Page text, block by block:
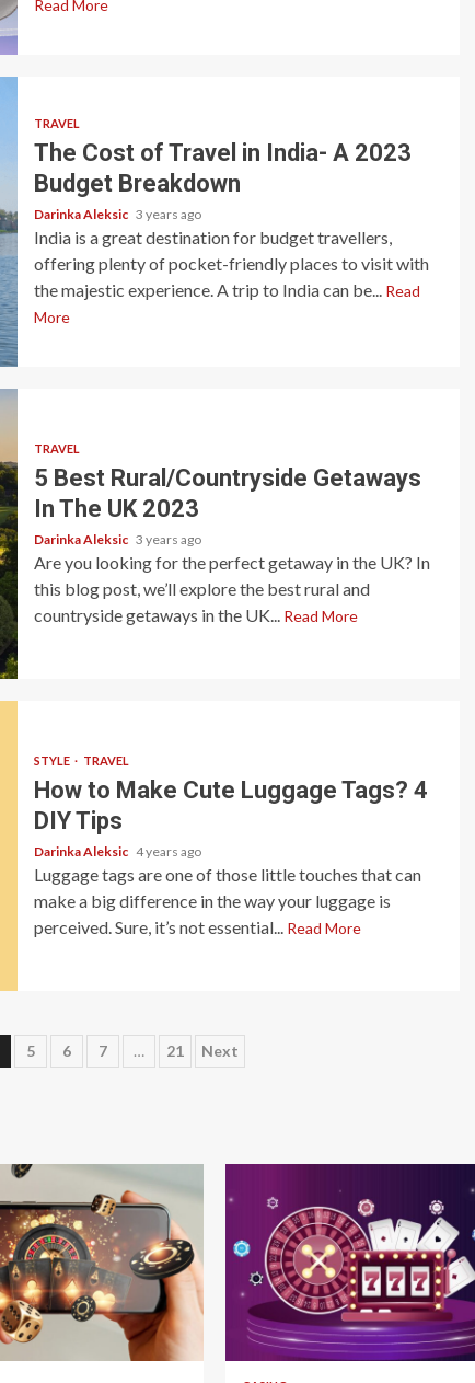
Read More
TRAVEL
The Cost of Travel in India- A 2023
Budget Breakdown
Darinka Aleksic 3 years ago
India is a great destination for budget travellers,
offering plenty of pocket-friendly places to visit with
the majestic experience. A trip to India can be...
Read
More
TRAVEL
5 Best Rural/Countryside Getaways
In The UK 2023
Darinka Aleksic 3 years ago
Are you looking for the perfect getaway in the UK? In
this blog post, we’ll explore the best rural and
countryside getaways in the UK...
Read More
STYLE TRAVEL
How to Make Cute Luggage Tags? 4
DIY Tips
Darinka Aleksic 4 years ago
Luggage tags are one of those little touches that can
make a big difference in the way your luggage is
perceived. Sure, it’s not essential...
Read More
5 6 7 … 21 Next
4 min read